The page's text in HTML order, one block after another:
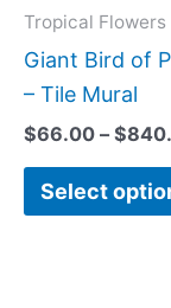
Tropical Flowers
Giant Bird of
– Tile Mural
$66.00 – $
Select